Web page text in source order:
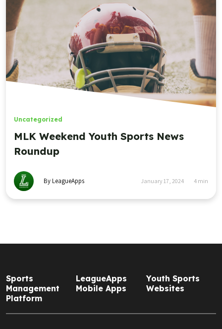
Uncategorized
MLK Weekend Youth Sports News
Roundup
By LeagueApps January 17, 2024 4 min
Sports
Management
Platform
LeagueApps
Mobile Apps
Youth Sports
Websites